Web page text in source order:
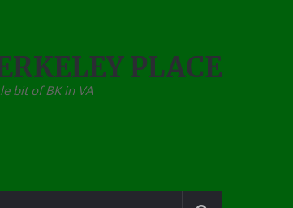
PLACE
bit of BK in VA